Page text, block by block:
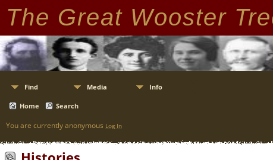
The Great Wooster
Find Media Info
Home Search
You are currently anonymous Log In